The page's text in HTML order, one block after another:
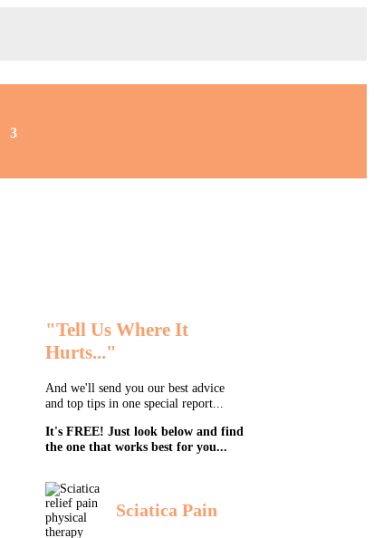
"Tell Us Where It
Hurts..."
And we'll send you our best advice
and top tips in one special report...
It's FREE! Just look below and find
the one that works best for you...
Sciatica Pain